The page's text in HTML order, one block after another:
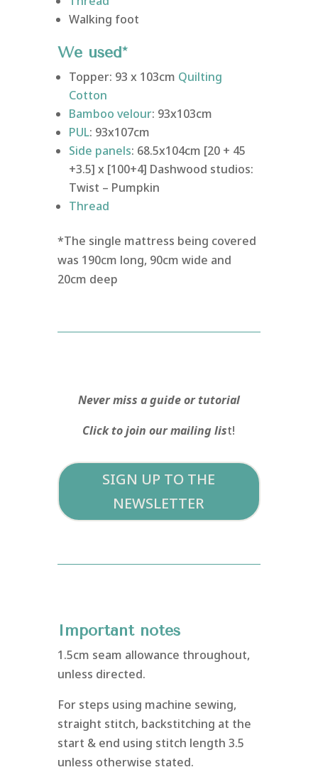
Walking foot
We used*
Topper: 93 x 103cm Quilting
Cotton
Bamboo velour: 93x103cm
PUL: 93x107cm
Side panels: 68.5x104cm [20 + 45
+3.5] x [100+4] Dashwood studios:
Twist – Pumpkin
Thread
*The single mattress being covered
was 190cm long, 90cm wide and
20cm deep
Never miss a guide or tutorial
Click to join our mailing list!
SIGN UP TO THE
NEWSLETTER
Important notes
1.5cm seam allowance throughout,
unless directed.
For steps using machine sewing,
straight stitch, backstitching at the
start & end using stitch length 3.5
unless otherwise stated.